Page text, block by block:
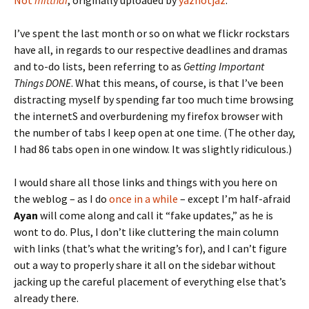
I’ve spent the last month or so on what we flickr rockstars
have all, in regards to our respective deadlines and dramas
and to-do lists, been referring to as Getting Important
Things DONE. What this means, of course, is that I’ve been
distracting myself by spending far too much time browsing
the internetS and overburdening my firefox browser with
the number of tabs I keep open at one time. (The other day,
I had 86 tabs open in one window. It was slightly ridiculous.)
I would share all those links and things with you here on
the weblog – as I do once in a while – except I’m half-afraid
Ayan will come along and call it “fake updates,” as he is
wont to do. Plus, I don’t like cluttering the main column
with links (that’s what the writing’s for), and I can’t figure
out a way to properly share it all on the sidebar without
jacking up the careful placement of everything else that’s
already there.